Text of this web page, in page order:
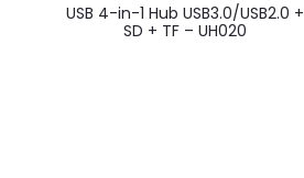
USB 4-in-1 Hub USB3.0/USB2.0 +
SD + TF – UH020